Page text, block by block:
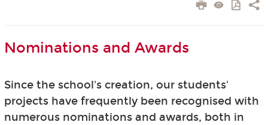
Nominations and Awards
Since the school's creation, our students'
projects have frequently been recognised with
numerous nominations and awards, both in